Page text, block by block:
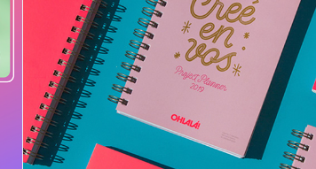
Projects Planners - 2019 - 2020